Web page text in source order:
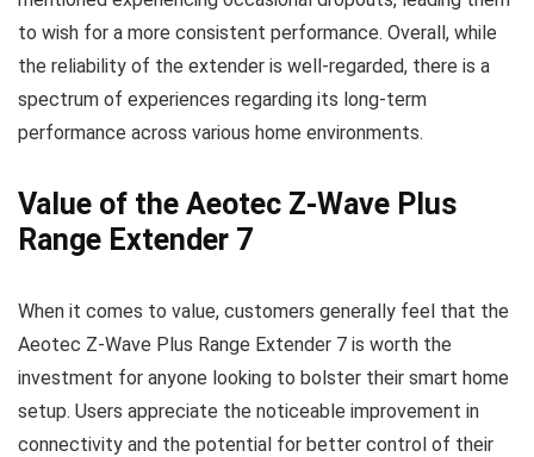
to wish for a more consistent performance. Overall, while
the reliability of the extender is well-regarded, there is a
spectrum of experiences regarding its long-term
performance across various home environments.
Value of the Aeotec Z-Wave Plus
Range Extender 7
When it comes to value, customers generally feel that the
Aeotec Z-Wave Plus Range Extender 7 is worth the
investment for anyone looking to bolster their smart home
setup. Users appreciate the noticeable improvement in
connectivity and the potential for better control of their